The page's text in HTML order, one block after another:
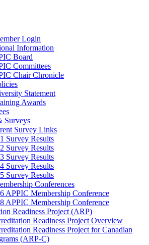
Login
Information
Board
Committees
Chair Chronicle
Statement
Awards
Surveys
Survey Links
Survey Results
Survey Results
Survey Results
Survey Results
Survey Results
Conferences
APPIC Membership Conference
APPIC Membership Conference
Readiness Project (ARP)
Readiness Project Overview
Readiness Project for Canadian
(ARP-C)